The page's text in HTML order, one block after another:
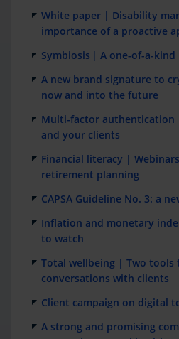
White paper | Disability
importance of a proactive
Symbiosis | A one-of-a-
A new brand signature to
now and into the future
Multi-factor authentication
and your clients
Financial literacy |
retirement planning
CAPSA Guideline No. 3: a
Inflation and monetary
to watch
Total wellbeing | Two tools
conversations with clients
Client campaign on digital
A strong and promising